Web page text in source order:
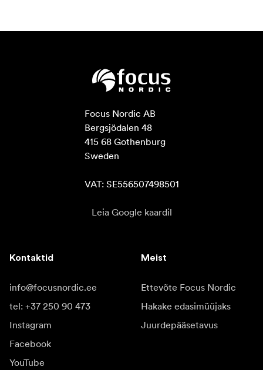
Focus Nordic AB
Bergsjödalen 48
415 68 Gothenburg
Sweden
VAT: SE556507498501
Leia Google kaardil
Kontaktid
info@focusnordic.ee
tel: +37 250 90 473
Instagram
Facebook
YouTube
Meist
Ettevõte Focus Nordic
Hakake edasimüüjaks
Juurdepääsetavus